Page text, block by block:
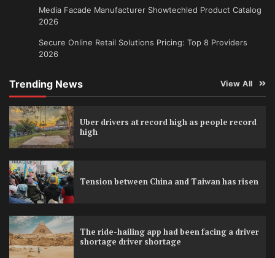
Media Facade Manufacturer Showtechled Product Catalog
2026
Secure Online Retail Solutions Pricing: Top 8 Providers
2026
Trending News View All
Uber drivers at record high as people record
high
Tension between China and Taiwan has risen
The ride-hailing app had been facing a driver
shortage driver shortage